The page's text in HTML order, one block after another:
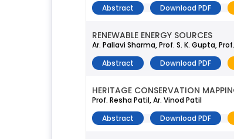
Abstract
Download PDF
RENEWABLE ENERGY SOURCES
Ar. Pallavi Sharma, Prof. S. K. Gupta,
Abstract
Download PDF
HERITAGE CONSERVATION
Prof. Resha Patil, Ar. Vinod Patil
Abstract
Download PDF